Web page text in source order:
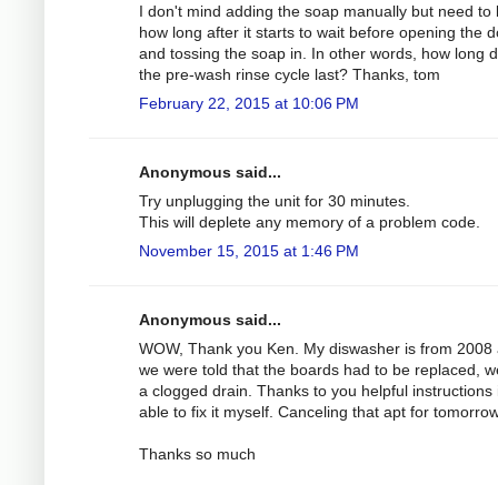
I don't mind adding the soap manually but need to
how long after it starts to wait before opening the
and tossing the soap in. In other words, how long
the pre-wash rinse cycle last? Thanks, tom
February 22, 2015 at 10:06 PM
Anonymous said...
Try unplugging the unit for 30 minutes.
This will deplete any memory of a problem code.
November 15, 2015 at 1:46 PM
Anonymous said...
WOW, Thank you Ken. My diswasher is from 2008
we were told that the boards had to be replaced,
a clogged drain. Thanks to you helpful instructions
able to fix it myself. Canceling that apt for
Thanks so much